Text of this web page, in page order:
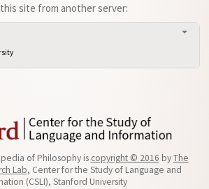
site from another server:
of Philosophy is copyright © 2016 byThe
Lab, Center for the Study of Language and
(CSLI), Stanford University